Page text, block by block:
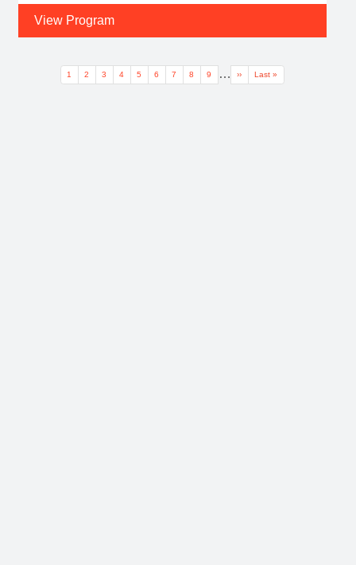
View Program
Pagination
Current page
1 Page
2 Page
3 Page
4 Page
5 Page
6 Page
7 Page
8 Page
9 … Next page
›› Last page
Last »